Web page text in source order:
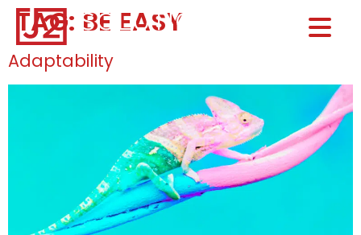
Home0
TAG: BE EASY
Adaptability